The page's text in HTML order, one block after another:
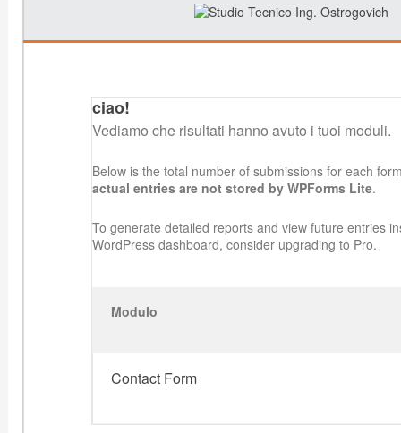
ciao!
Vediamo che risultati hanno avuto i tuoi moduli.
Below is the total number of submissions for each
actual entries are not stored by WPForms Lite.
To generate detailed reports and view future entries
WordPress dashboard, consider upgrading to Pro.
Modulo
Contact Form